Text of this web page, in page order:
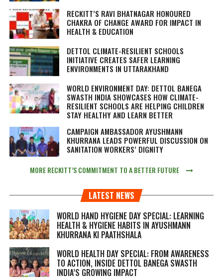
RECKITT’S RAVI BHATNAGAR HONOURED
CHAKRA OF CHANGE AWARD FOR IMPACT IN
HEALTH & EDUCATION
DETTOL CLIMATE-RESILIENT SCHOOLS
INITIATIVE CREATES SAFER LEARNING
ENVIRONMENTS IN UTTARAKHAND
WORLD ENVIRONMENT DAY: DETTOL BANEGA
SWASTH INDIA SHOWCASES HOW CLIMATE-
RESILIENT SCHOOLS ARE HELPING CHILDREN
STAY HEALTHY AND LEARN BETTER
CAMPAIGN AMBASSADOR AYUSHMANN
KHURRANA LEADS POWERFUL DISCUSSION ON
SANITATION WORKERS’ DIGNITY
MORE RECKITT’S COMMITMENT TO A BETTER FUTURE
LATEST NEWS
WORLD HAND HYGIENE DAY SPECIAL: LEARNING
HEALTH & HYGIENE HABITS IN AYUSHMANN
KHURRANA KI PAATHSHALA
WORLD HEALTH DAY SPECIAL: FROM AWARENESS
TO ACTION, INSIDE DETTOL BANEGA SWASTH
INDIA’S GROWING IMPACT